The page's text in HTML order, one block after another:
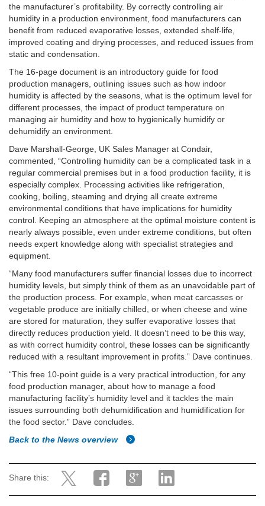
the manufacturer’s profitability. By correctly controlling air
humidity in a production environment, food manufacturers can
benefit from reduced evaporative losses, extended shelf-life,
improved coating and drying processes, and reduced issues from
static and condensation.
The 16-page document is an introductory guide for food
production managers, outlining issues such as how indoor
humidity is affected by the seasons, what is the optimum level for
different processes, the impact of product temperature on
managing air humidity and how to hygienically humidify or
dehumidify an environment.
Dave Marshall-George, UK Sales Manager at Condair,
commented, “Controlling humidity can be a complicated task in a
regular commercial premises but in a food production facility, it is
especially complex. Processing activities like refrigeration,
cooking, boiling, steaming and drying all create extreme
environmental conditions that have implications for humidity
control. Keeping an atmosphere at the optimal moisture content is
nearly always possible, even under extreme conditions, but often
needs expert knowledge along with specialist strategies and
equipment.
“Many food manufacturers suffer financial losses due to incorrect
humidity levels, but simply think of them as an unavoidable part of
the production process. For example, when meat carcasses or
vegetable produce are initially chilled, or when cheese and wine
are stored for maturation, they suffer evaporative losses that
directly reduces production yield. It doesn’t need to be this way,
as with correct humidity control, these losses can be significantly
reduced with a resultant improvement in profits.” Dave continues.
“This free 10-point guide is a very practical introduction, for any
food production manager, about how to manage a food
manufacturing facility’s humidity level and it tackles the main
issues surrounding both dehumidification and humidification for
the food sector.” Dave concludes.
Back to the News overview
Share this: